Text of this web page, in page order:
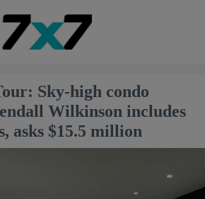
Sky-high condo
Wilkinson includes
asks $15.5 million